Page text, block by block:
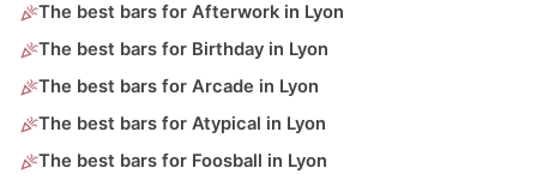
The best bars for Afterwork in Lyon
The best bars for Birthday in Lyon
The best bars for Arcade in Lyon
The best bars for Atypical in Lyon
The best bars for Foosball in Lyon